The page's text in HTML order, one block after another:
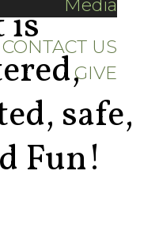
Media
CONTACT US
GIVE
is
safe,
Fun!